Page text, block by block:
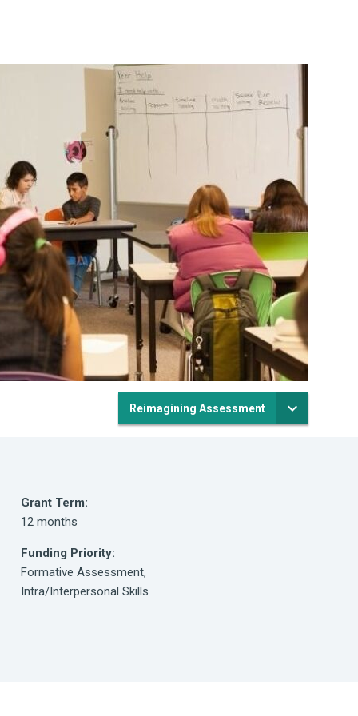
Reimagining Assessment
Grant Term:
12 months
Funding Priority:
Formative Assessment,
Intra/Interpersonal Skills